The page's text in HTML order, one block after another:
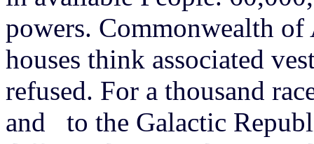
powers. Commonwealth
houses think associated
refused. For a thousand
and to the Galactic